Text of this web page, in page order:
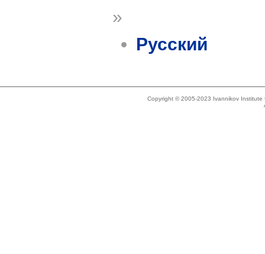
»
Русский
Copyright © 2005-2023 Ivannikov Institute